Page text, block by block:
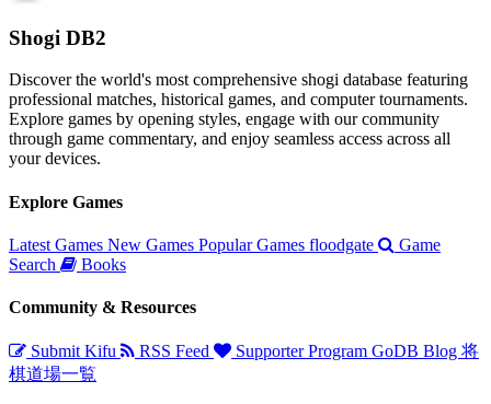
Shogi DB2
Discover the world's most comprehensive shogi database featuring
professional matches, historical games, and computer tournaments.
Explore games by opening styles, engage with our community
through game commentary, and enjoy seamless access across all
your devices.
Explore Games
Latest Games New Games Popular Games floodgate
Game
Search
Books
Community & Resources
Submit Kifu RSS Feed Supporter Program GoDB Blog 将
棋道場一覧